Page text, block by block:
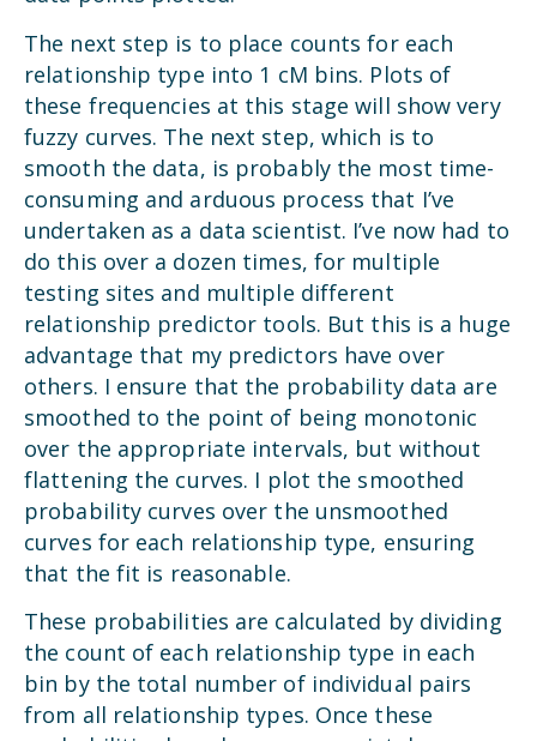
The next step is to place counts for each
relationship type into 1 cM bins. Plots of
these frequencies at this stage will show very
fuzzy curves. The next step, which is to
smooth the data, is probably the most time-
consuming and arduous process that I’ve
undertaken as a data scientist. I’ve now had to
do this over a dozen times, for multiple
testing sites and multiple different
relationship predictor tools. But this is a huge
advantage that my predictors have over
others. I ensure that the probability data are
smoothed to the point of being monotonic
over the appropriate intervals, but without
flattening the curves. I plot the smoothed
probability curves over the unsmoothed
curves for each relationship type, ensuring
that the fit is reasonable.
These probabilities are calculated by dividing
the count of each relationship type in each
bin by the total number of individual pairs
from all relationship types. Once these